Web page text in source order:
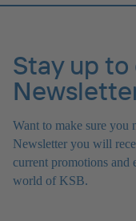
Stay up
Want to make sure you
Newsletter you will
current promotions and
world of KSB.